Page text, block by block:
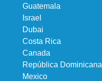
Guatemala
Israel
Dubai
Costa Rica
Canada
República Dominicana
Mexico